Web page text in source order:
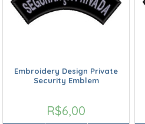
Embroidery Design Private
Security Emblem
R$6,00